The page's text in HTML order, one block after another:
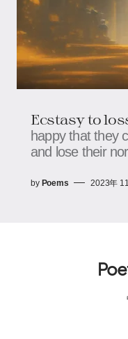
Ecstasy to
happy that they
and lose their
by Poems 2023年